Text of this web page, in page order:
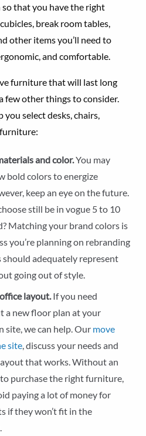
so that you have the right
break room tables,
other items you’ll need to
and comfortable.
furniture that will last long
few other things to consider.
you select desks, chairs,
and color.You may
bold colors to energize
keep an eye on the future.
still be in vogue 5 to 10
Matching your brand colors is
you’re planning on rebranding
should adequately represent
going out of style.
layout.If you need
a new floor plan at your
we can help. Our move
site, discuss your needs and
that works. Without an
to purchase the right furniture,
paying a lot of money for
if they won’t fit in the